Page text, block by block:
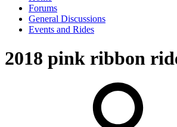
Forums
General Discussions
Events and Rides
2018 pink ribbon